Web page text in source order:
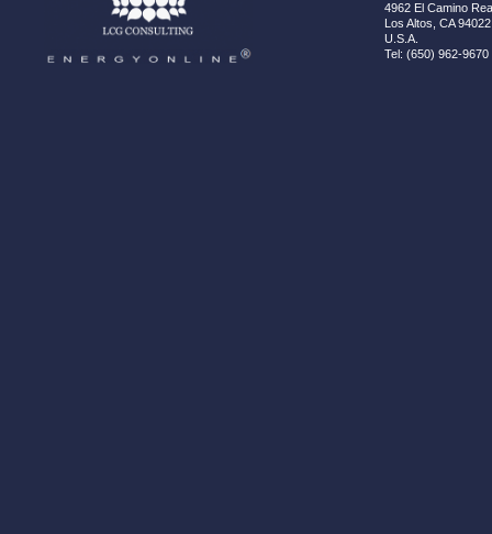
4962 El Camino
Los Altos, CA 94022
U.S.A.
Tel: (650) 962-9670